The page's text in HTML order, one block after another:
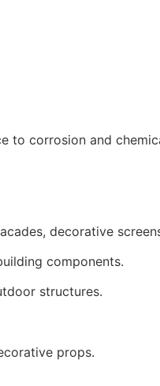
to corrosion and
decorative
components.
structures.
props.